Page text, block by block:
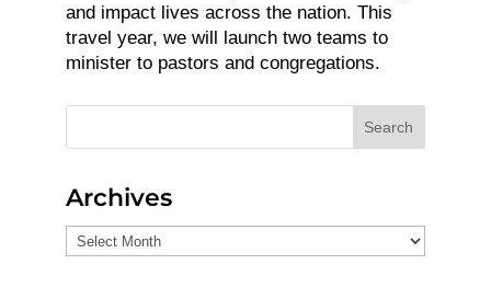
and impact lives across the nation. This
travel year, we will launch two teams to
minister to pastors and congregations.
Search
Archives
Archives